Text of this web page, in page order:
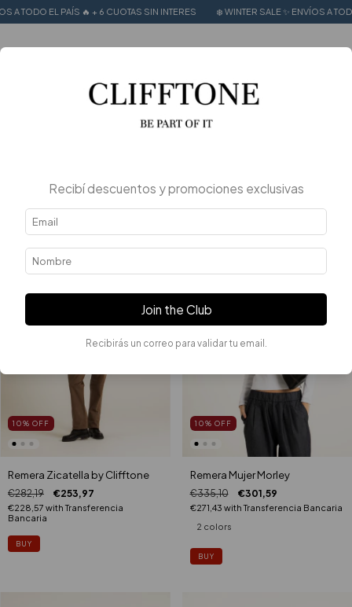
+ 6 CUOTAS SIN INTERES ❄️ WINTER SALE ✨ ENVÍOS A TODO EL PAÍS 🔥 + 6
10% OFF
Remera Zicatella by Clifftone
€282,19 €253,97
€228,57 with Transferencia
Bancaria
BUY
10% OFF
Remera Mujer Morley
€335,10 €301,59
€271,43 withTransferencia Bancaria
2 colors
BUY
Recibí descuentos y promociones exclusivas
Join the Club
Recibirás un correo para validar tu email.